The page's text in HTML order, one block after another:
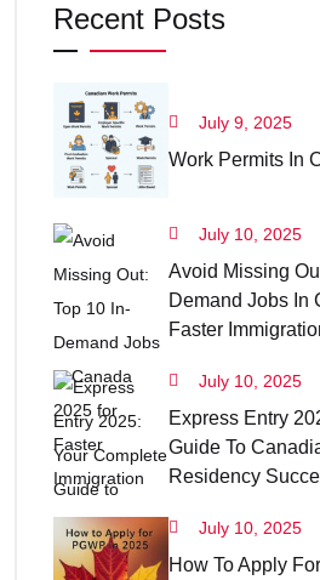
Recent Posts
July 9, 2025
Work Permits In
July 10, 2025
Avoid Missing
Demand Jobs In
Faster
July 10, 2025
Express Entry
Guide To
Residency
July 10, 2025
How To Apply